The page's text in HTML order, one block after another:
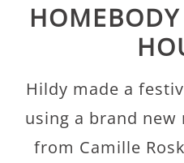
Hildy made a
using a brand
from Camille